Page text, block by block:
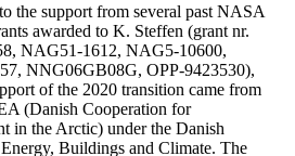
the support from several past NASA
awarded to K. Steffen (grant nr.
NAG51-1612, NAG5-10600,
NNG06GB08G, OPP-9423530),
of the 2020 transition came from
(Danish Cooperation for
in the Arctic) under the Danish
Buildings and Climate. The